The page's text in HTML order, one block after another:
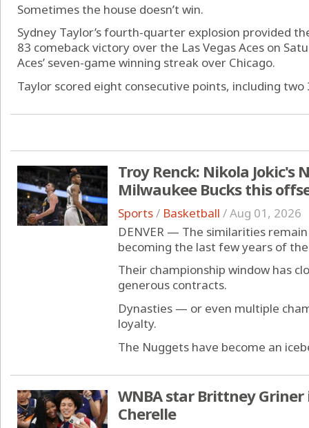
Sometimes the house doesn’t win.
Sydney Taylor’s fourth-quarter explosion provided
83 comeback victory over the Las Vegas Aces on
Aces’ seven-game winning streak over Chicago.
Taylor scored eight consecutive points, including
Troy Renck: Nikola
Milwaukee Bucks this
Sports/ Basketball /Aug 01, 2026
DENVER — The similarities
becoming the last few years of
Their championship window has
generous contracts.
Dynasties — or even multiple
loyalty.
The Nuggets have become an
WNBA star Brittney
Cherelle